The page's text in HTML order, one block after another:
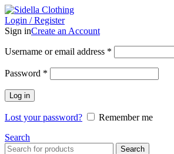
Login / Register
Sign inCreate an Account
Username or email address *
Password *
Log in
Lost your password?
Remember me
Search
Search